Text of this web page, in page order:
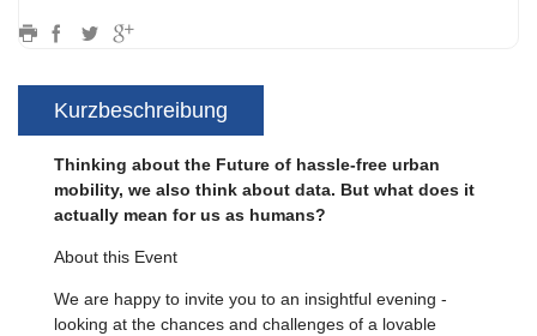
Kurzbeschreibung
Thinking about the Future of hassle-free urban
mobility, we also think about data. But what does it
actually mean for us as humans?
About this Event
We are happy to invite you to an insightful evening -
looking at the chances and challenges of a lovable